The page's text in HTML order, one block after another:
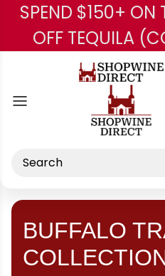
SPEND $150+ ON
OFF TEQUILA
Search
BUFFALO